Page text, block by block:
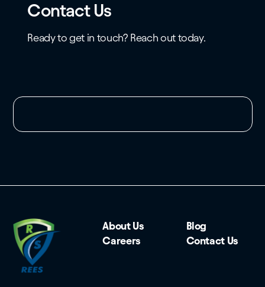
Contact Us
Ready to get in touch? Reach out today.
About Us
Blog
Careers
Contact Us